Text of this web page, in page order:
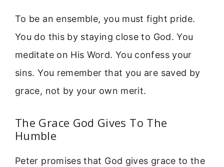
To be an ensemble, you must fight pride.
You do this by staying close to God. You
meditate on His Word. You confess your
sins. You remember that you are saved by
grace, not by your own merit.
The Grace God Gives To The
Humble
Peter promises that God gives grace to the